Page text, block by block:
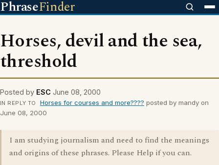
PhraseFinder
Horses, devil and the sea,
threshold
Posted by ESC June 08, 2000
IN REPLY TO Horses for courses and more???? posted by mandy on
June 08, 2000
I am studying journalism and need to find the meanings
and origins of these phrases. Please Help if you can.